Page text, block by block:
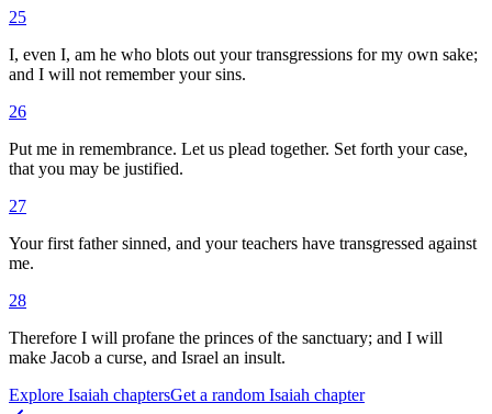
25
I, even I, am he who blots out your transgressions for my own sake;
and I will not remember your sins.
26
Put me in remembrance. Let us plead together. Set forth your case,
that you may be justified.
27
Your first father sinned, and your teachers have transgressed against
me.
28
Therefore I will profane the princes of the sanctuary; and I will
make Jacob a curse, and Israel an insult.
Explore Isaiah chaptersGet a random Isaiah chapter